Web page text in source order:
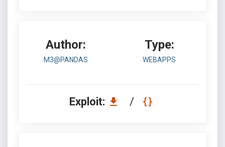
Author:
M3@PANDAS
Type:
WEBAPPS
Exploit: /